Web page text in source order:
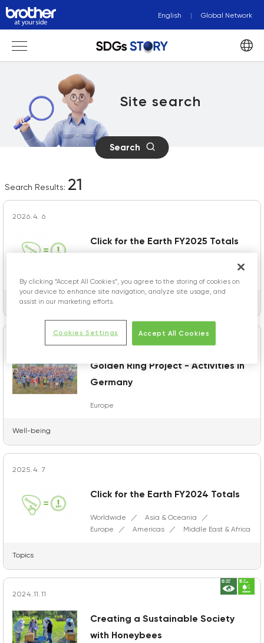
English Global Network
Site search
Search
Search Results: 21
2026.4. 6
Click for the Earth FY2025 Totals
Topics
Golden Ring Project - Activities in
Germany
Europe
Well-being
2025.4. 7
Click for the Earth FY2024 Totals
Worldwide
Asia & Oceania
Europe
Americas Middle East & Africa
Topics
2024.11.11
Creating a Sustainable Society
with Honeybees
By clicking “Accept All Cookies”, you agree to the storing of cookies on
your device to enhance site navigation, analyze site usage, and
assist in our marketing efforts.
Accept All Cookies
Cookies Settings